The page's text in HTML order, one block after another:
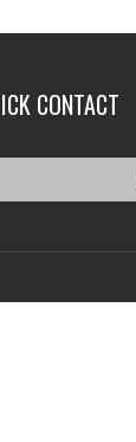
CONTACT